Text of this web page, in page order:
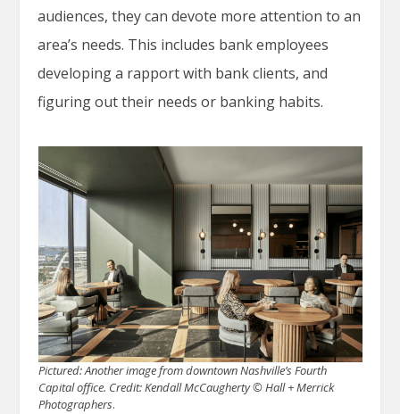
audiences, they can devote more attention to an
area’s needs. This includes bank employees
developing a rapport with bank clients, and
figuring out their needs or banking habits.
Pictured: Another image from downtown Nashville’s Fourth
Capital office. Credit: Kendall McCaugherty © Hall + Merrick
Photographers.